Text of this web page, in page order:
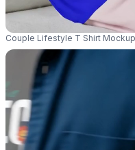
Couple Lifestyle T Shirt